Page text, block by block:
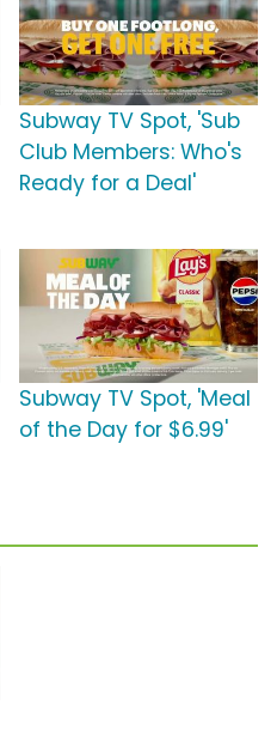
Subway TV Spot, 'Sub
Club Members: Who's
Ready for a Deal'
Subway TV Spot, 'Meal
of the Day for $6.99'